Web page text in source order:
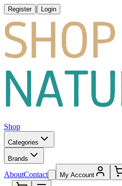
Register | Login
Shop
Categories
Brands
AboutContact My Account